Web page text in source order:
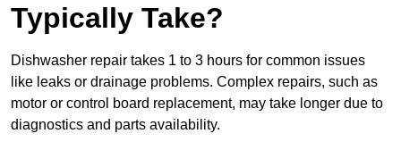
Typically Take?
Dishwasher repair takes 1 to 3 hours for common issues
like leaks or drainage problems. Complex repairs, such as
motor or control board replacement, may take longer due to
diagnostics and parts availability.